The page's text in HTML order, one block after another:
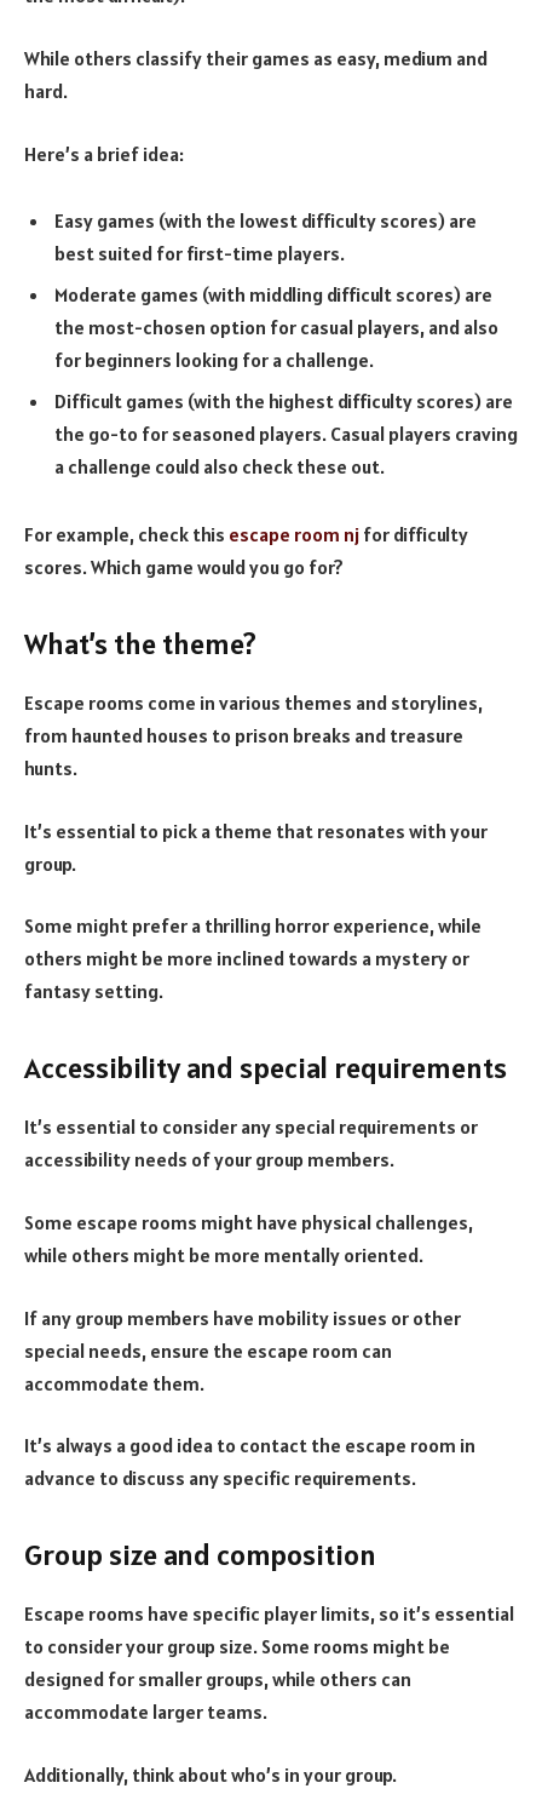
While others classify their games as easy, medium and
hard.
Here’s a brief idea:
Easy games (with the lowest difficulty scores) are
best suited for first-time players.
Moderate games (with middling difficult scores) are
the most-chosen option for casual players, and also
for beginners looking for a challenge.
Difficult games (with the highest difficulty scores) are
the go-to for seasoned players. Casual players craving
a challenge could also check these out.
For example, check this escape room nj for difficulty
scores. Which game would you go for?
What’s the theme?
Escape rooms come in various themes and storylines,
from haunted houses to prison breaks and treasure
hunts.
It’s essential to pick a theme that resonates with your
group.
Some might prefer a thrilling horror experience, while
others might be more inclined towards a mystery or
fantasy setting.
Accessibility and special requirements
It’s essential to consider any special requirements or
accessibility needs of your group members.
Some escape rooms might have physical challenges,
while others might be more mentally oriented.
If any group members have mobility issues or other
special needs, ensure the escape room can
accommodate them.
It’s always a good idea to contact the escape room in
advance to discuss any specific requirements.
Group size and composition
Escape rooms have specific player limits, so it’s essential
to consider your group size. Some rooms might be
designed for smaller groups, while others can
accommodate larger teams.
Additionally, think about who’s in your group.